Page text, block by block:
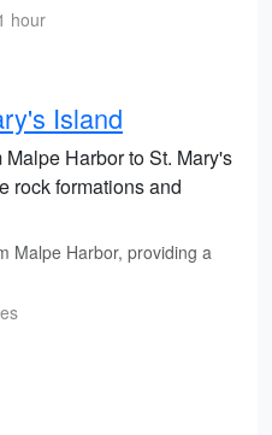
hour
Island
Harbor to St. Mary's
rock formations and
Malpe Harbor, providing a